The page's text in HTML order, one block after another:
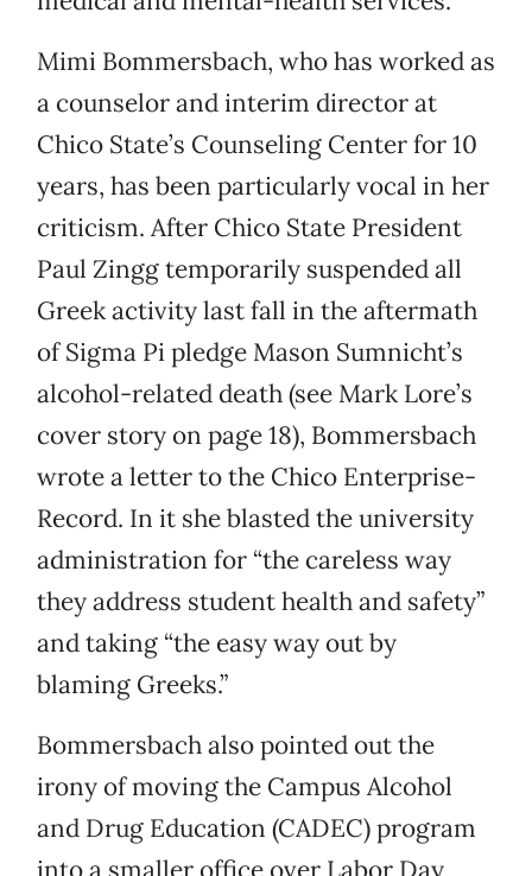
Mimi Bommersbach, who has worked as
a counselor and interim director at
Chico State’s Counseling Center for 10
years, has been particularly vocal in her
criticism. After Chico State President
Paul Zingg temporarily suspended all
Greek activity last fall in the aftermath
of Sigma Pi pledge Mason Sumnicht’s
alcohol-related death (see Mark Lore’s
cover story on page 18), Bommersbach
wrote a letter to the Chico Enterprise-
Record. In it she blasted the university
administration for “the careless way
they address student health and safety”
and taking “the easy way out by
blaming Greeks.”
Bommersbach also pointed out the
irony of moving the Campus Alcohol
and Drug Education (CADEC) program